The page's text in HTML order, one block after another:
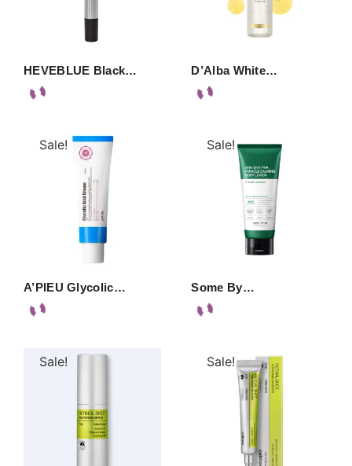
HEVEBLUE Black… D’Alba White…
Sale!
A’PIEU Glycolic…
Sale!
Some By…
Sale! Sale!